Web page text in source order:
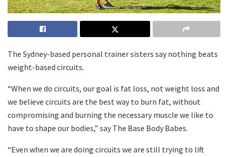
The Sydney-based personal trainer sisters say nothing beats
weight-based circuits.
“When we do circuits, our goal is fat loss, not weight loss and
we believe circuits are the best way to burn fat, without
compromising and burning the necessary muscle we like to
have to shape our bodies,” say The Base Body Babes.
“Even when we are doing circuits we are still trying to lift